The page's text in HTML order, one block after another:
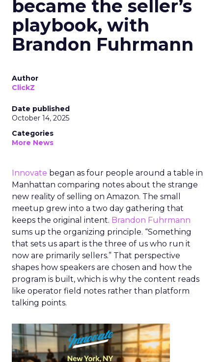
became the seller’s
playbook, with
Brandon Fuhrmann
Author
ClickZ
Date published
October 14, 2025
Categories
More News
Innovate began as four people around a table in
Manhattan comparing notes about the strange
new reality of selling on Amazon. The small
meetup grew into a two day gathering that
keeps the original intent. Brandon Fuhrmann
sums up the organizing principle. “Something
that sets us apart is the three of us who run it
now are primarily sellers.” That perspective
shapes how speakers are chosen and how the
program is built, which is why the content reads
like operator field notes rather than platform
talking points.